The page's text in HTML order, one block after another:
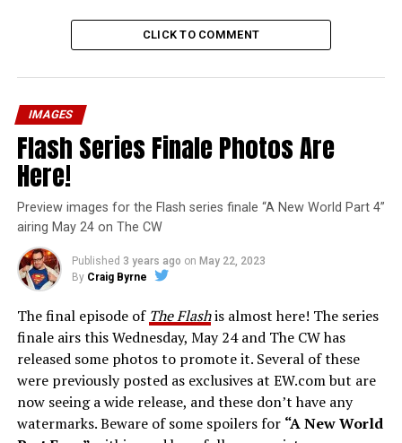
CLICK TO COMMENT
IMAGES
Flash Series Finale Photos Are
Here!
Preview images for the Flash series finale “A New World Part 4”
airing May 24 on The CW
Published 3 years ago on May 22, 2023
By Craig Byrne
The final episode of The Flashis almost here! The series
finale airs this Wednesday, May 24 and The CW has
released some photos to promote it. Several of these
were previously posted as exclusives at EW.com but are
now seeing a wide release, and these don’t have any
watermarks. Beware of some spoilers for “A New World